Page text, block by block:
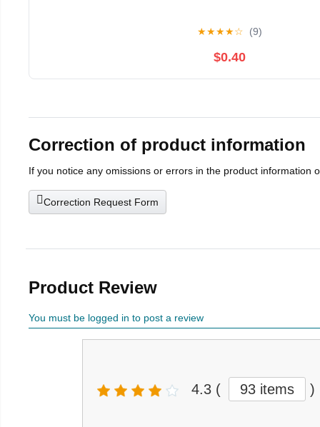
★★★★☆ (9)
$0.40
Correction of product information
If you notice any omissions or errors in the product information
Correction Request Form
Product Review
You must be logged in to post a review
4.3 ( 93 items )